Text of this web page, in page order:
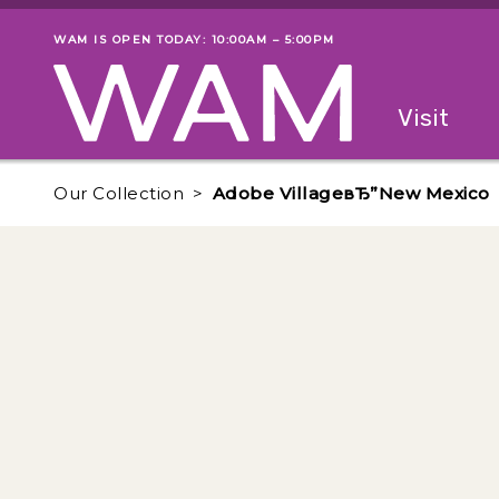
Skip to main content
Museum status
WAM IS OPEN TODAY: 10:00AM – 5:00PM
The
Visit
Our Collection Adobe VillageвЂ”New Mexico